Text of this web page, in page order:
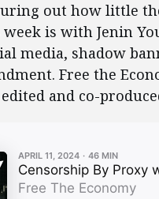
out how little
is with Jenin
media, shadow
Free the
and co-